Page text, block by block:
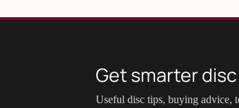
Get smarter
Useful disc tips, buying advice,